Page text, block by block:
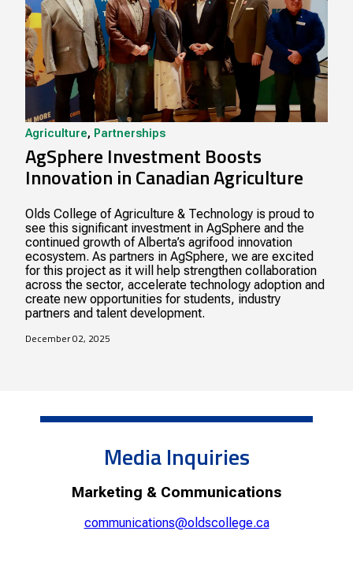
Agriculture, Partnerships
AgSphere Investment Boosts
Innovation in Canadian Agriculture
Olds College of Agriculture & Technology is proud to
see this significant investment in AgSphere and the
continued growth of Alberta’s agrifood innovation
ecosystem. As partners in AgSphere, we are excited
for this project as it will help strengthen collaboration
across the sector, accelerate technology adoption and
create new opportunities for students, industry
partners and talent development.
December 02, 2025
Media Inquiries
Marketing & Communications
communications@oldscollege.ca